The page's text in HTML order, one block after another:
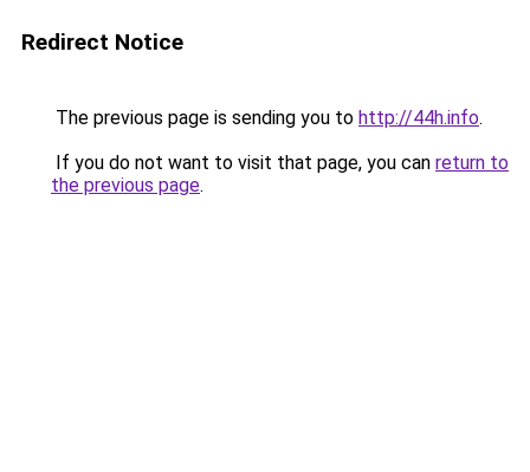
Redirect Notice
The previous page is sending you to http://44h.info.
If you do not want to visit that page, you can return to
the previous page.